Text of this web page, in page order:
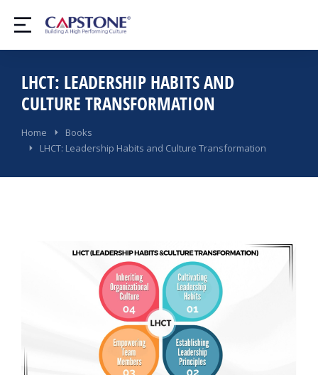
LHCT: LEADERSHIP HABITS AND
CULTURE TRANSFORMATION​
You are here:
Home
Books
LHCT: Leadership Habits and Culture Transformation​